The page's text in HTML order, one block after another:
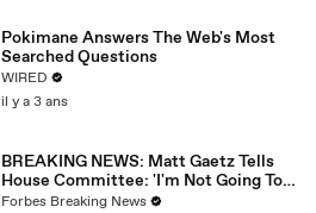
Pokimane Answers The Web's Most
Searched Questions
WIRED
il y a 3 ans
BREAKING NEWS: Matt Gaetz Tells
House Committee: 'I'm Not Going To
Vote For A Continuing Resolution'
Forbes Breaking News